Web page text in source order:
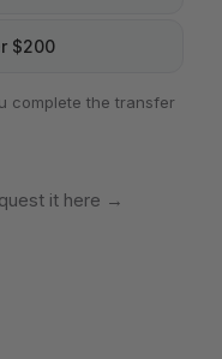
$200
complete the transfer
it here →